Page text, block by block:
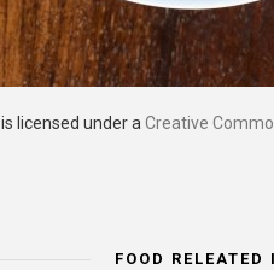
is licensed under a Creative
FOOD